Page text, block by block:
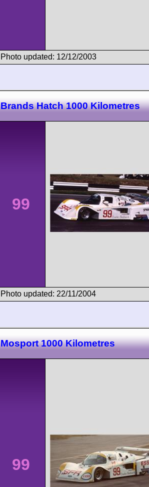
Photo updated: 12/12/2003
Brands Hatch 1000 Kilometres
99
Photo updated: 22/11/2004
Mosport 1000 Kilometres
99